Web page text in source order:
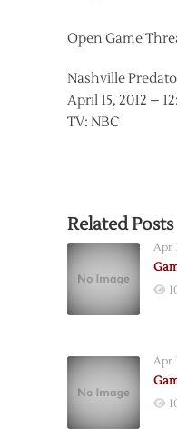
Open Game
Nashville
April 15, 2012 –
TV: NBC
Related Posts
Apr
Apr